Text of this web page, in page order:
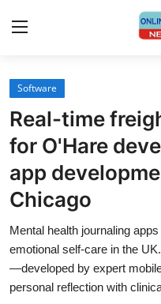
Home
Contact
Press Release
About
News Network
Software
Real-time
for O'Hare
app
Chicago
Mental health journaling
emotional self-care in the
—developed by expert
personal reflection with